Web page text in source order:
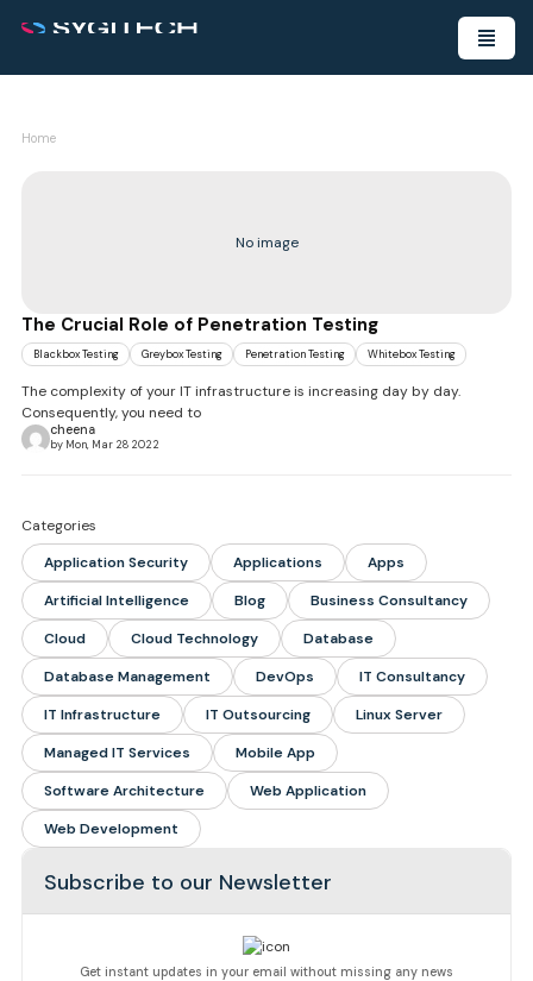
Home
No image
The Crucial Role of Penetration Testing
Blackbox Testing Greybox Testing Penetration Testing Whitebox Testing
The complexity of your IT infrastructure is increasing day by day.
Consequently, you need to
cheena
by Mon, Mar 28 2022
Categories
Application Security
Applications
Apps
Artificial Intelligence
Blog
Business Consultancy
Cloud
Cloud Technology
Database
Database Management
DevOps
IT Consultancy
IT Infrastructure
IT Outsourcing
Linux Server
Managed IT Services
Mobile App
Software Architecture
Web Application
Web Development
Subscribe to our Newsletter
Get instant updates in your email without missing any news